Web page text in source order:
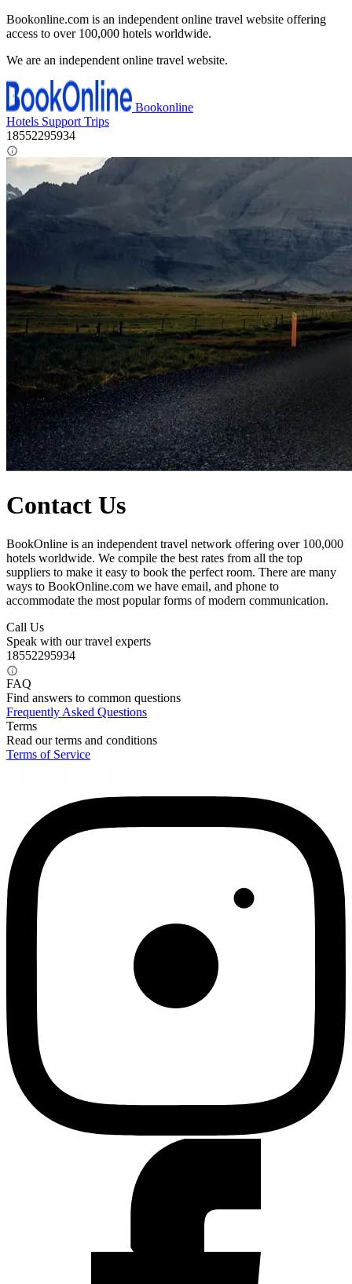
Bookonline.com is an independent online travel website offering
access to over 100,000 hotels worldwide.
We are an independent online travel website.
Bookonline
Hotels Support Trips
18552295934
Contact Us
BookOnline is an independent travel network offering over 100,000
hotels worldwide. We compile the best rates from all the top
suppliers to make it easy to book the perfect room. There are many
ways to BookOnline.com we have email, and phone to
accommodate the most popular forms of modern communication.
Call Us
Speak with our travel experts
18552295934
FAQ
Find answers to common questions
Frequently Asked Questions
Terms
Read our terms and conditions
Terms of Service